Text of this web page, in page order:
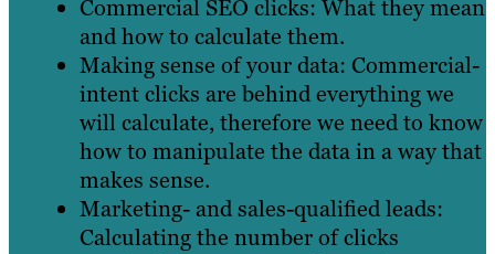
Commercial SEO clicks: What they mean
and how to calculate them.
Making sense of your data: Commercial-
intent clicks are behind everything we
will calculate, therefore we need to know
how to manipulate the data in a way that
makes sense.
Marketing- and sales-qualified leads:
Calculating the number of clicks